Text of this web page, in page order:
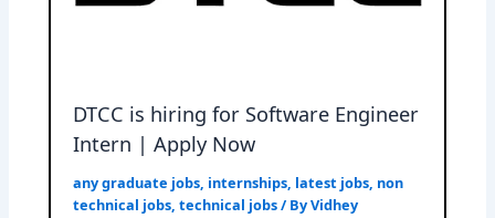
DTCC is hiring for Software Engineer
Intern | Apply Now
any graduate jobs, internships, latest jobs, non
technical jobs,technical jobs/ ByVidhey